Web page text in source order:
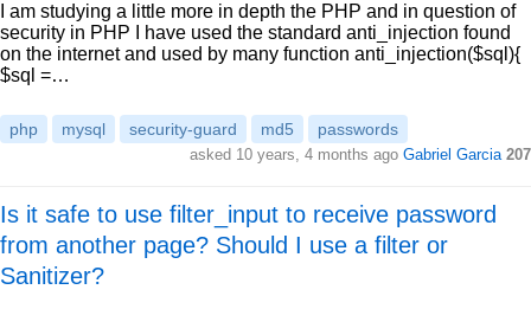
I am studying a little more in depth the PHP and in question of
security in PHP I have used the standard anti_injection found
on the internet and used by many function anti_injection($sql){
$sql =…
php mysql security-guard md5 passwords
asked 10 years, 4 months ago Gabriel Garcia 207
Is it safe to use filter_input to receive password
from another page? Should I use a filter or
Sanitizer?